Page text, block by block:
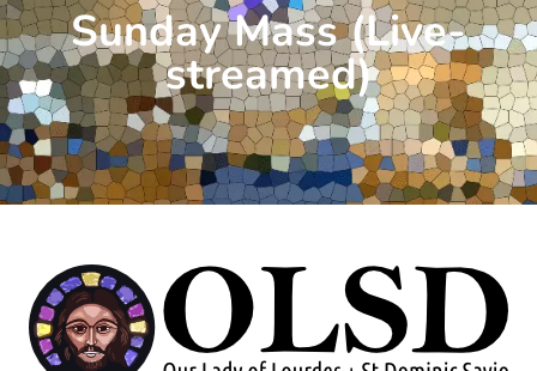
Sunday Mass (Live-
streamed)